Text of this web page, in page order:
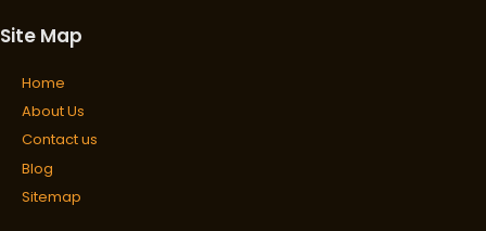
Site Map
Home
About Us
Contact us
Blog
Sitemap